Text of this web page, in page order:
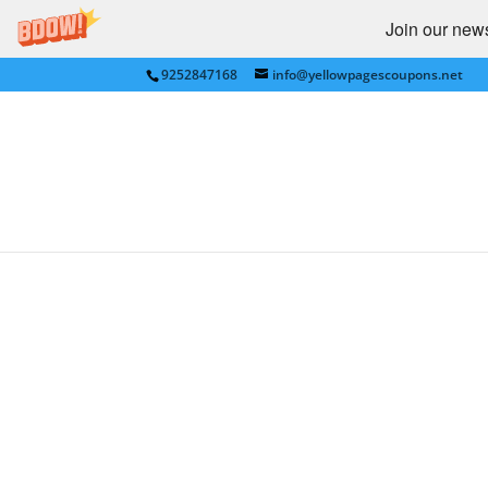
Join our
9252847168 info@yellowpagescoupons.net
18 FALL FASHION
CLICK HERE: TOP